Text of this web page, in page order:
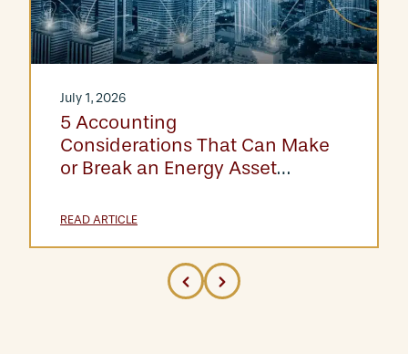
July 1, 2026
5 Accounting
Considerations That Can Make
or Break an Energy Asset
READ ARTICLE